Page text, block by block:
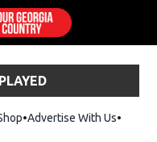
Opens in new window
Advertise With Us